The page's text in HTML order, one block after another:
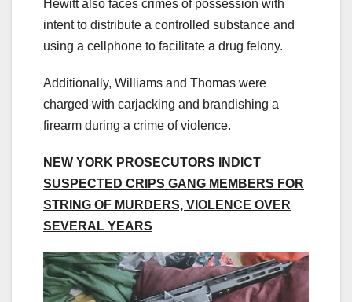
Hewitt also faces crimes of possession with
intent to distribute a controlled substance and
using a cellphone to facilitate a drug felony.
Additionally, Williams and Thomas were
charged with carjacking and brandishing a
firearm during a crime of violence.
NEW YORK PROSECUTORS INDICT
SUSPECTED CRIPS GANG MEMBERS FOR
STRING OF MURDERS, VIOLENCE OVER
SEVERAL YEARS